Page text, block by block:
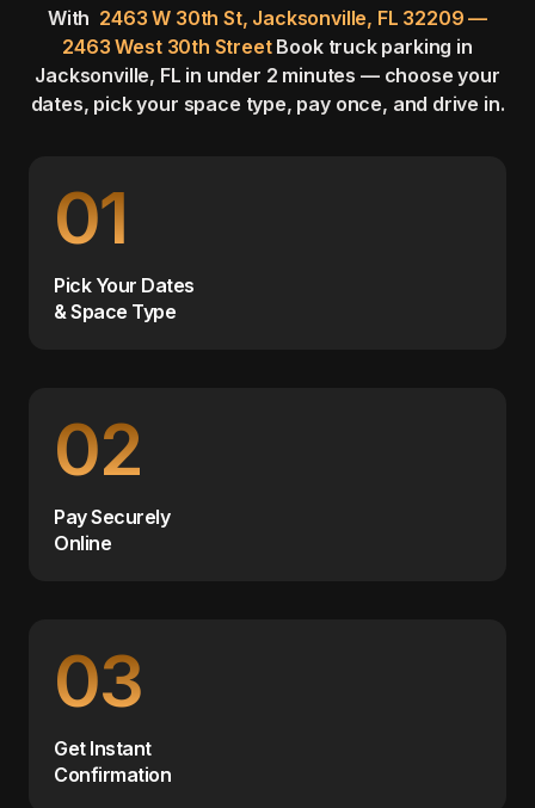
With 2463 W 30th St, Jacksonville, FL 32209 —
2463 West 30th Street Book truck parking in
Jacksonville, FL in under 2 minutes — choose your
dates, pick your space type, pay once, and drive in.
01
Pick Your Dates
& Space Type
02
Pay Securely
Online
03
Get Instant
Confirmation